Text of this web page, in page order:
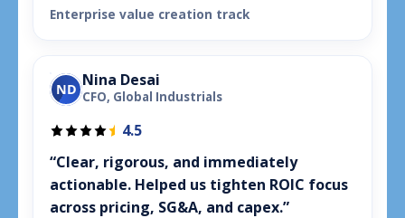
Enterprise value creation track
ND Nina Desai
CFO, Global Industrials
4.5
“Clear, rigorous, and immediately
actionable. Helped us tighten ROIC focus
across pricing, SG&A, and capex.”